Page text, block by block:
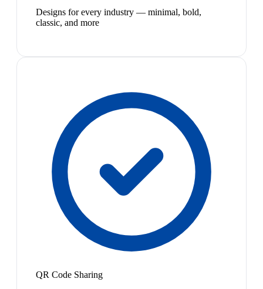
Designs for every industry — minimal, bold,
classic, and more
QR Code Sharing